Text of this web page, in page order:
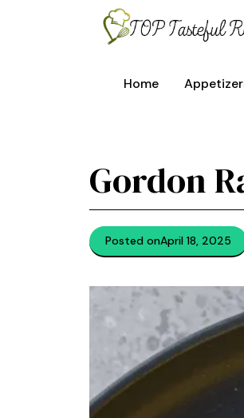
Home
Gordon
Posted onApril 18, 2025